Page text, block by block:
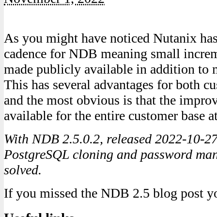
As you might have noticed Nutanix
cadence for NDB meaning small
made publicly available in addition to
This has several advantages for both
and the most obvious is that the
available for the entire customer base
With NDB 2.5.0.2, released 2022-10-
PostgreSQL cloning and password
solved.
If you missed the NDB 2.5 blog post